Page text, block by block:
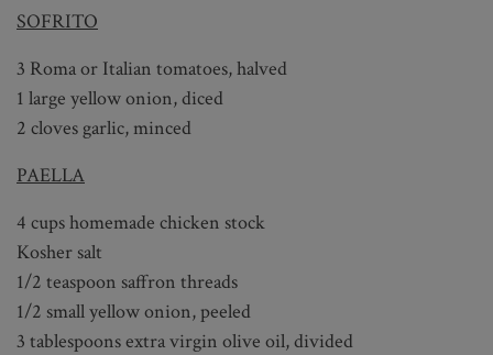
SOFRITO
3 Roma or Italian tomatoes, halved
1 large yellow onion, diced
2 cloves garlic, minced
PAELLA
4 cups homemade chicken stock
Kosher salt
1/2 teaspoon saffron threads
1/2 small yellow onion, peeled
3 tablespoons extra virgin olive oil, divided